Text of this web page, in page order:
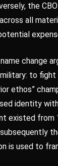
the
all
change
to
ethos”
identity
existed
is used to